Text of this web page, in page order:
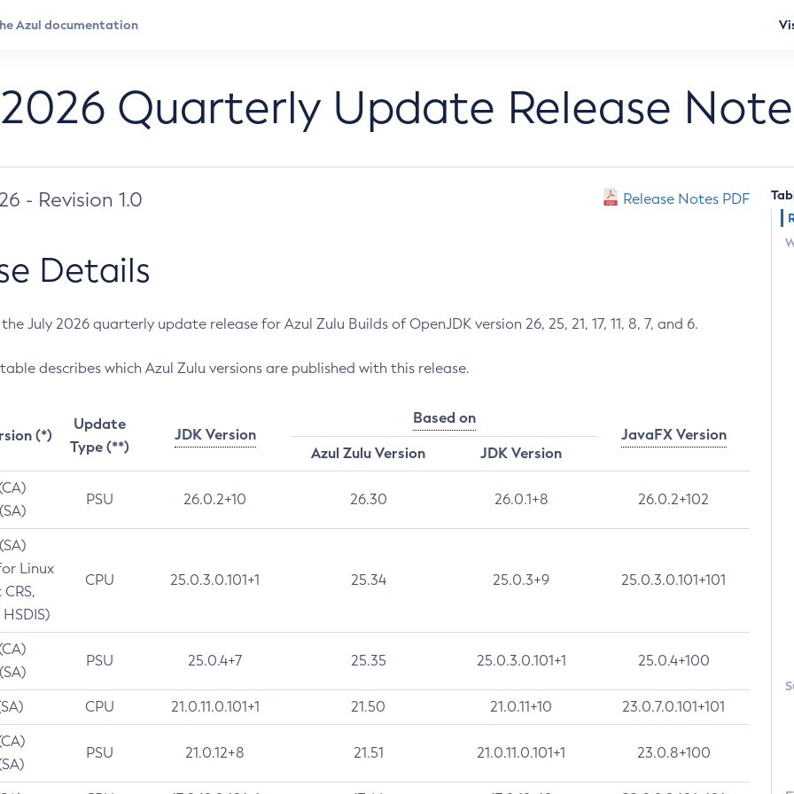
Quarterly Update Release
- Revision 1.0 Release Notes PDF
Details
July 2026 quarterly update release for Azul Zulu Builds of OpenJDK version 26, 25, 21, 17, 11, 8, 7, and 6.
describes which Azul Zulu versions are published with this release.
(*)
Update
Type (**)
JDK Version
Based on
JavaFX Version
Azul Zulu Version
JDK Version
PSU 26.0.2+10 26.30 26.0.1+8 26.0.2+102
Linux
CPU 25.0.3.0.101+1 25.34 25.0.3+9 25.0.3.0.101+101
PSU 25.0.4+7 25.35 25.0.3.0.101+1 25.0.4+100
CPU 21.0.11.0.101+1 21.50 21.0.11+10 23.0.7.0.101+101
PSU 21.0.12+8 21.51 21.0.11.0.101+1 23.0.8+100